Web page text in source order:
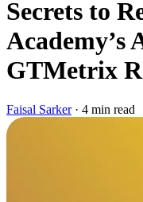
Secrets to
Academy’s
GTMetrix
Faisal Sarker · 4 min read